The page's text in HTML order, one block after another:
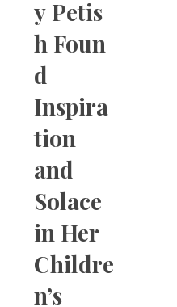
y Petis
h Foun
d
Inspira
tion
and
Solace
in Her
Childre
n’s